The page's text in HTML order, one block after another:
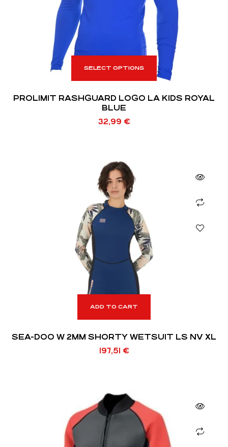
SELECT OPTIONS
PROLIMIT RASHGUARD LOGO LA KIDS ROYAL
BLUE
32,99 €
ADD TO CART
SEA-DOO W 2MM SHORTY WETSUIT LS NV XL
197,51 €